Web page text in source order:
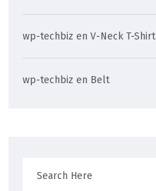
wp-techbiz en V-Neck T-Shirt
wp-techbiz en Belt